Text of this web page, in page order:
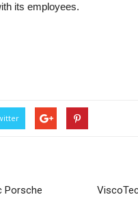
its employees.
Porsche